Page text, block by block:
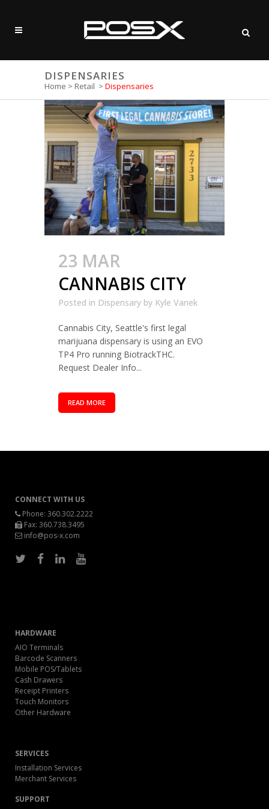
DISPENSARIES
Home > Retail > Dispensaries
23 MAR
CANNABIS CITY
Posted in Dispensary by Kyle Vanek
Cannabis City, Seattle's first legal
marijuana dispensary is using an EVO
TP4 Pro running BiotrackTHC.
Request Dealer Info...
READ MORE
CONNECT WITH US
Phone: 360.302.2222
Fax: 360.738.3495
info@pos-x.com
HARDWARE
AIO Terminals
Barcode Scanners
Mobile POS/Tablets
Cash Drawers
Receipt Printers
Touch Monitors
Other Hardware
SERVICES
Installation Services
Merchant Services
SUPPORT